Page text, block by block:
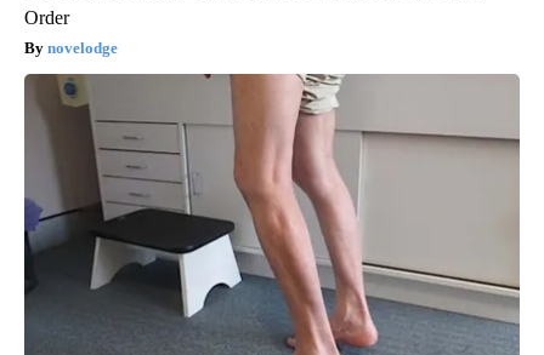
Order
novelodge